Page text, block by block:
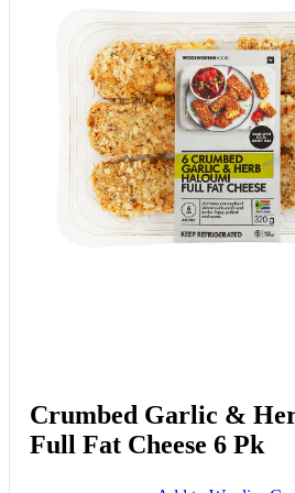
Crumbed Garlic &
Full Fat Cheese 6 Pk